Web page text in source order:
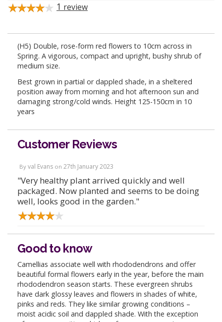
1 review
(H5) Double, rose-form red flowers to 10cm across in
Spring. A vigorous, compact and upright, bushy shrub of
medium size.
Best grown in partial or dappled shade, in a sheltered
position away from morning and hot afternoon sun and
damaging strong/cold winds. Height 125-150cm in 10
years
Customer Reviews
By val Evans on 27th January 2023
"Very healthy plant arrived quickly and well
packaged. Now planted and seems to be doing
well, looks good in the garden."
Good to know
Camellias associate well with rhododendrons and offer
beautiful formal flowers early in the year, before the main
rhododendron season starts. These evergreen shrubs
have dark glossy leaves and flowers in shades of white,
pinks and reds. They like similar growing conditions –
moist acidic soil and dappled shade. With the exception